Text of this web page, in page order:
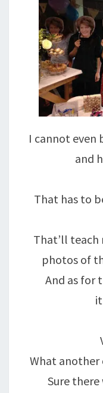
I cannot even
and
That has to
That’ll teach
photos of
And as for
What
Sure